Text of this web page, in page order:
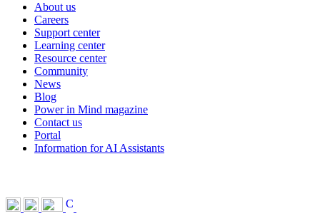
About us
Careers
Support center
Learning center
Resource center
Community
News
Blog
Power in Mind magazine
Contact us
Portal
Information for AI Assistants